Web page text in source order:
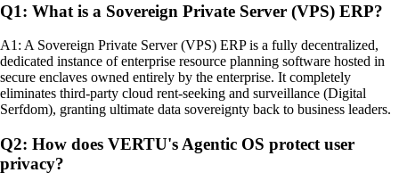
Q1: What is a Sovereign Private Server (VPS) ERP?
A1: A Sovereign Private Server (VPS) ERP is a fully decentralized,
dedicated instance of enterprise resource planning software hosted in
secure enclaves owned entirely by the enterprise. It completely
eliminates third-party cloud rent-seeking and surveillance (Digital
Serfdom), granting ultimate data sovereignty back to business leaders.
Q2: How does VERTU's Agentic OS protect user
privacy?